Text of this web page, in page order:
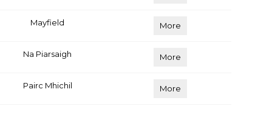
Mayfield More
Na Piarsaigh More
Pairc Mhichil More